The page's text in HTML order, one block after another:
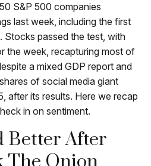
S&P 500 companies
last week, including the first
Stocks passed the test, with
the week, recapturing most of
a mixed GDP report and
of social media giant
after its results. Here we recap
in on sentiment.
Better After